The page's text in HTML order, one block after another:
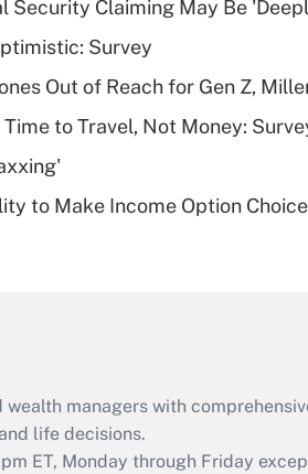
Recently Updated Q&As
What is a high
deductible health
of an HSA?
Are remote workers
Act employee
retention tax credit
that was available
Security Claiming May Be
Survey
Out of Reach for Gen Z,
to Travel, Not Money:
to Make Income Option
managers with
life decisions.
ET, Monday through Friday